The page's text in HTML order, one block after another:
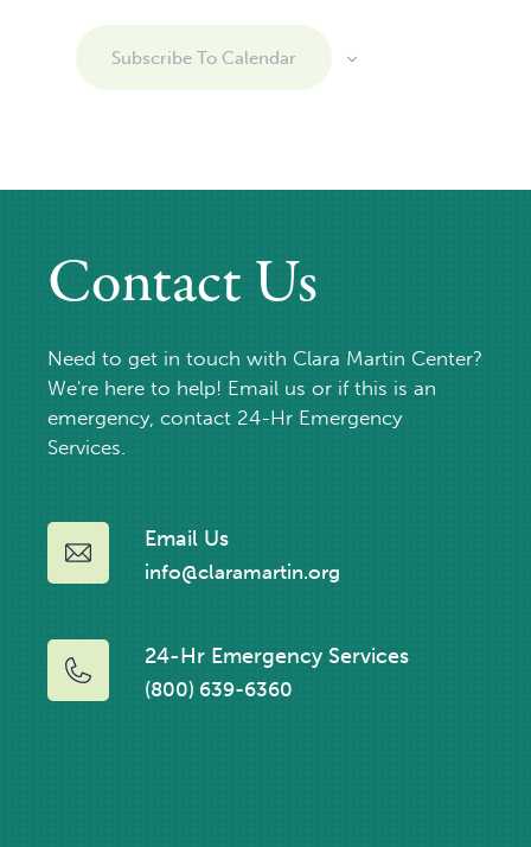
Subscribe To Calendar
Contact Us
Need to get in touch with Clara Martin Center?
We're here to help! Email us or if this is an
emergency, contact 24-Hr Emergency
Services.
Email Us
info@claramartin.org
24-Hr Emergency Services
(800) 639-6360